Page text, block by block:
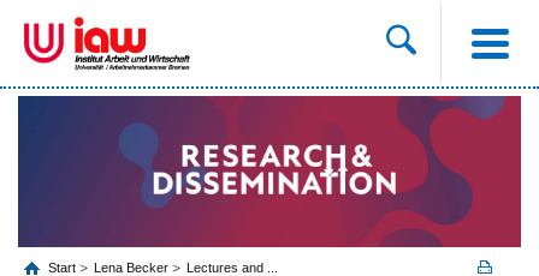
Start Lena Becker Lectures and ...